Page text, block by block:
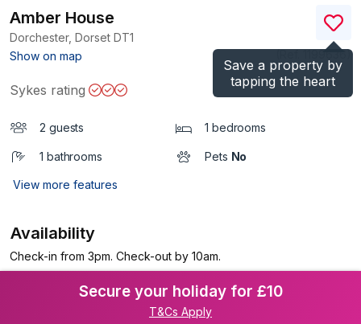
Save a property by
tapping the heart
Amber House
Dorchester, Dorset DT1
Show on map
)
Sykes rating
2 guests 1 bedrooms
1 bathrooms Pets No
View more features
Availability
Check-in from 3pm. Check-out by 10am.
Secure your holiday for £10
T&Cs Apply